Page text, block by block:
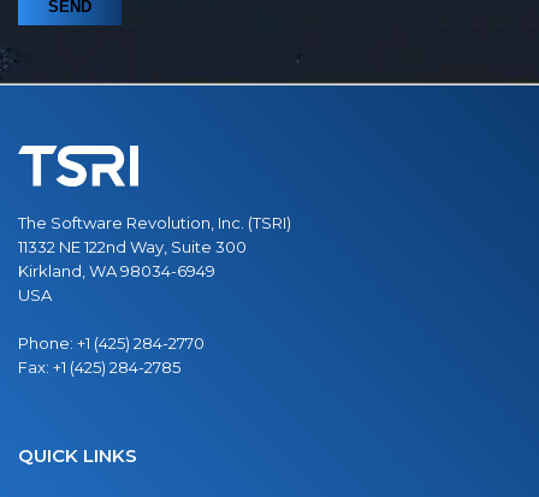
The Software Revolution, Inc. (TSRI)
11332 NE 122nd Way, Suite 300
Kirkland, WA 98034-6949
USA
Phone: +1 (425) 284-2770
Fax: +1 (425) 284-2785
QUICK LINKS